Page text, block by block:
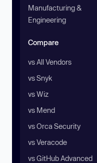
Manufacturing &
Engineering
Compare
vs All Vendors
vs Snyk
vs Wiz
vs Mend
vs Orca Security
vs Veracode
vs GitHub Advanced